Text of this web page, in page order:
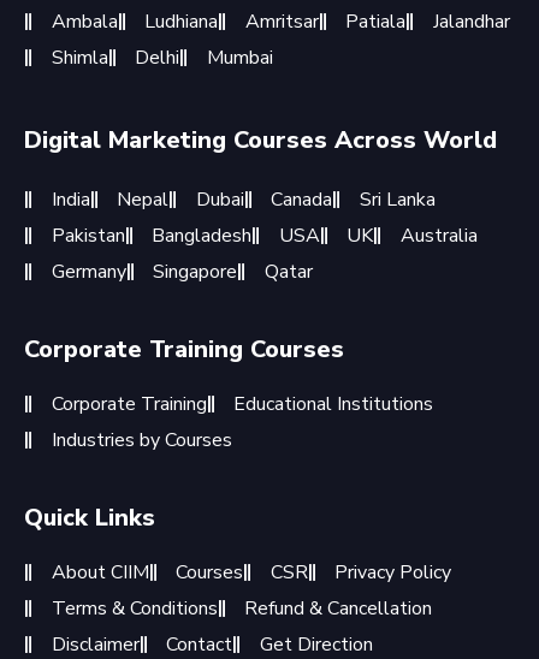
Ambala
Ludhiana Amritsar Patiala
Jalandhar
Shimla
Delhi Mumbai
Digital Marketing Courses Across World
India Nepal Dubai Canada
Sri Lanka
Pakistan
Bangladesh USA UK
Australia
Germany
Singapore Qatar
Corporate Training Courses
Corporate Training
Educational Institutions
Industries by Courses
Quick Links
About CIIM Courses CSR
Privacy Policy
Terms & Conditions
Refund & Cancellation
Disclaimer
Contact Get Direction